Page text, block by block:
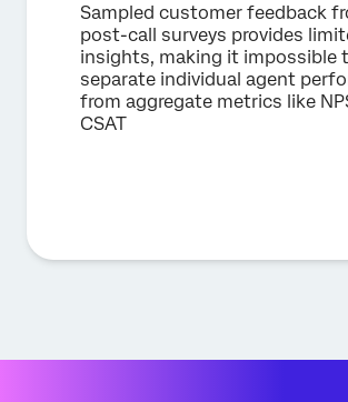
Sampled customer feedback
post-call surveys provides
insights, making it impossible
separate individual agent
from aggregate metrics like
CSAT